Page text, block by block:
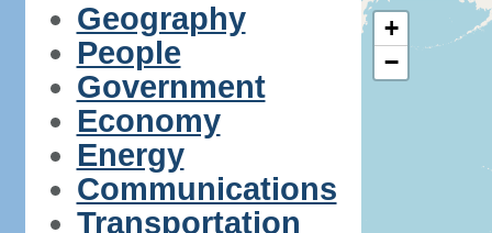
Geography
People
Government
Economy
Energy
Communications
Transportation
+
−